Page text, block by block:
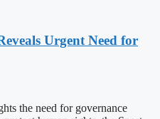
Urgent Need for
the need for governance